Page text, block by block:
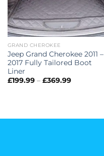
GRAND CHEROKEE
Jeep Grand Cherokee 2011 –
2017 Fully Tailored Boot
Liner
£199.99 – £369.99Price